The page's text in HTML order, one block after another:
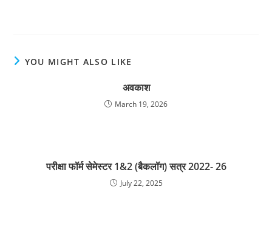
YOU MIGHT ALSO LIKE
अवकाश
March 19, 2026
परीक्षा फॉर्म सेमेस्टर 1&2 (बैकलॉग) सत्र 2022- 26
July 22, 2025